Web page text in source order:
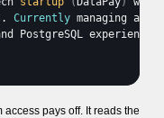
. Currently managing a
PostgreSQL experience
pays off. It reads the